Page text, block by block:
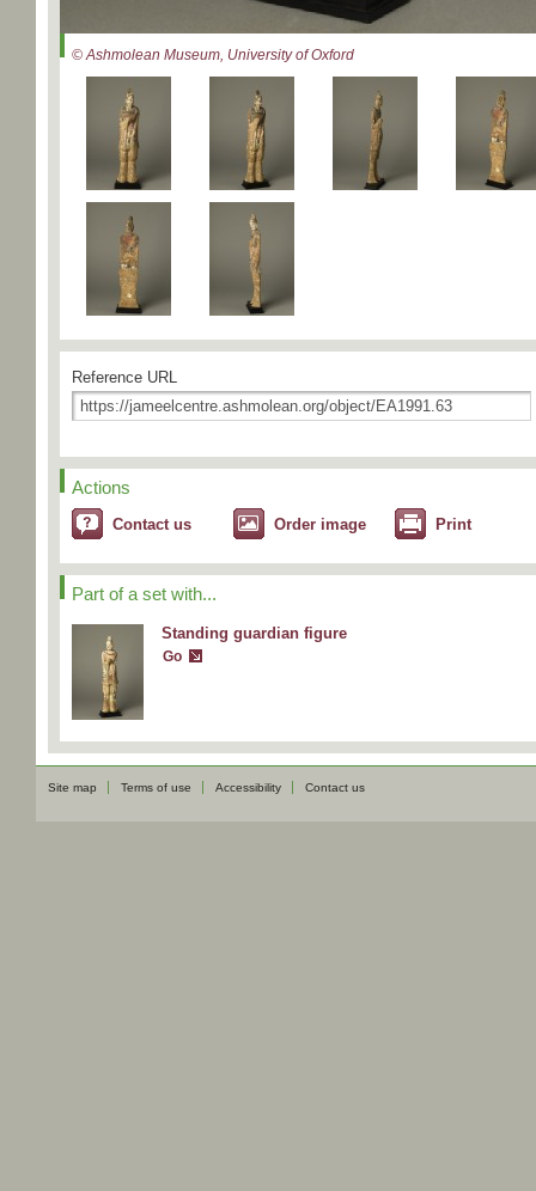
© Ashmolean Museum, University of Oxford
Reference URL
Actions
Contact us Order image Print
Part of a set with...
Standing guardian figure
Go
Site map Terms of use Accessibility Contact us